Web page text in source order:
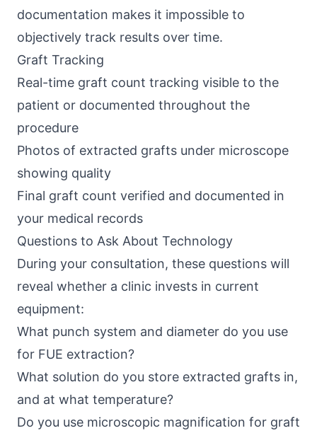
documentation makes it impossible to
objectively track results over time.
Graft Tracking
Real-time graft count tracking visible to the
patient or documented throughout the
procedure
Photos of extracted grafts under microscope
showing quality
Final graft count verified and documented in
your medical records
Questions to Ask About Technology
During your consultation, these questions will
reveal whether a clinic invests in current
equipment:
What punch system and diameter do you use
for FUE extraction?
What solution do you store extracted grafts in,
and at what temperature?
Do you use microscopic magnification for graft